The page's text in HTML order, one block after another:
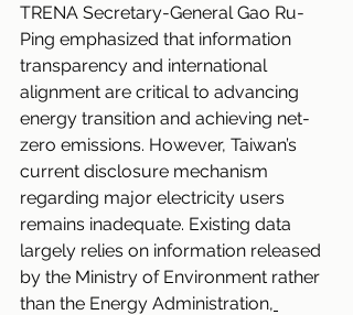
TRENA Secretary-General Gao Ru-
Ping emphasized that information
transparency and international
alignment are critical to advancing
energy transition and achieving net-
zero emissions. However, Taiwan’s
current disclosure mechanism
regarding major electricity users
remains inadequate. Existing data
largely relies on information released
by the Ministry of Environment rather
than the Energy Administration,